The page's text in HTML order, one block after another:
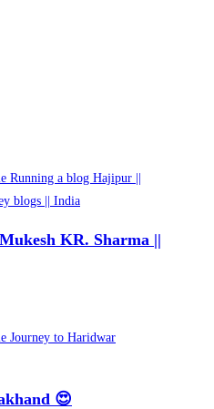
KR. Sharma ||
😍